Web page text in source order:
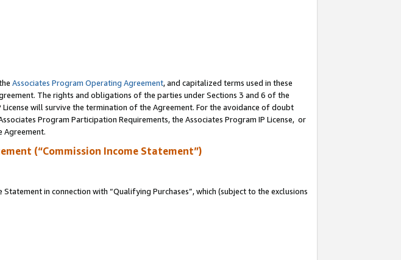
Associates Program Operating Agreement, and capitalized terms used in these
The rights and obligations of the parties under Sections 3 and 6 of the
will survive the termination of the Agreement. For the avoidance of doubt
Program Participation Requirements, the Associates Program IP License, or
Agreement.
(“Commission Income Statement”)
in connection with “Qualifying Purchases”, which (subject to the exclusions